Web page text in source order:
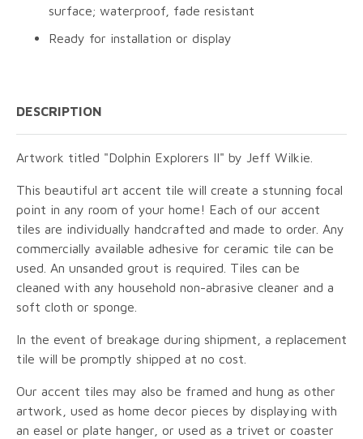
surface; waterproof, fade resistant
Ready for installation or display
DESCRIPTION
Artwork titled "Dolphin Explorers II" by Jeff Wilkie.
This beautiful art accent tile will create a stunning focal
point in any room of your home! Each of our accent
tiles are individually handcrafted and made to order. Any
commercially available adhesive for ceramic tile can be
used. An unsanded grout is required. Tiles can be
cleaned with any household non-abrasive cleaner and a
soft cloth or sponge.
In the event of breakage during shipment, a replacement
tile will be promptly shipped at no cost.
Our accent tiles may also be framed and hung as other
artwork, used as home decor pieces by displaying with
an easel or plate hanger, or used as a trivet or coaster